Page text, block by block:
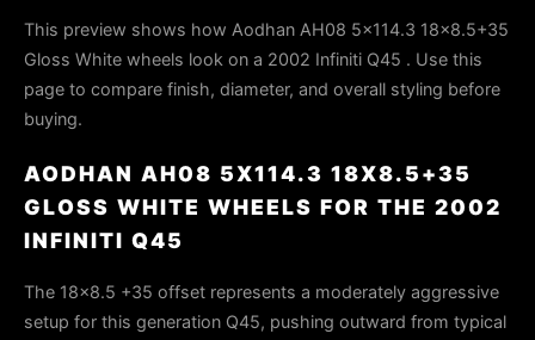
This preview shows how Aodhan AH08 5x114.3 18x8.5+35
Gloss White wheels look on a 2002 Infiniti Q45 . Use this
page to compare finish, diameter, and overall styling before
buying.
AODHAN AH08 5X114.3 18X8.5+35
GLOSS WHITE WHEELS FOR THE 2002
INFINITI Q45
The 18x8.5 +35 offset represents a moderately aggressive
setup for this generation Q45, pushing outward from typical